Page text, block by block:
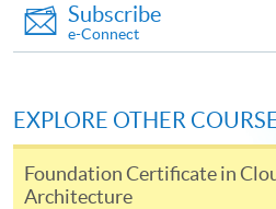
Online Application
Enrolment Method
Subscribe
e-Connect
EXPLORE OTHER
Foundation Certificate in
Architecture